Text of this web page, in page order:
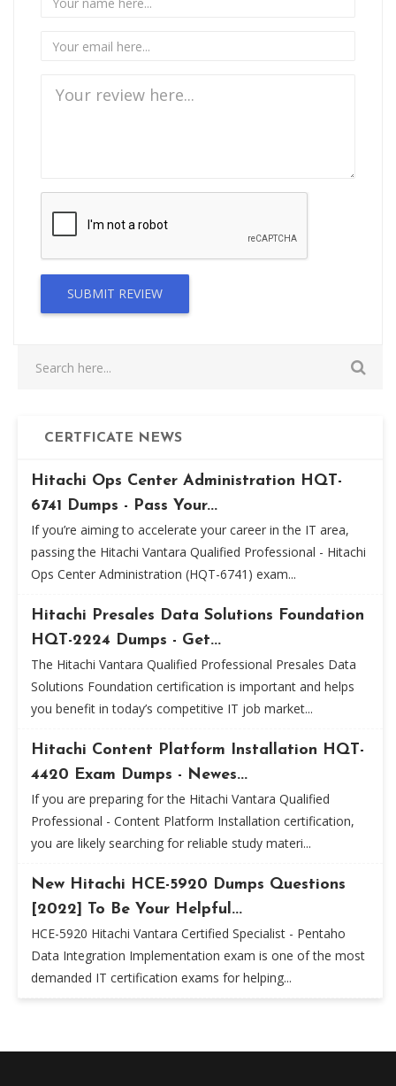
SUBMIT REVIEW
CERTFICATE NEWS
Hitachi Ops Center Administration HQT-
6741 Dumps - Pass Your...
If you’re aiming to accelerate your career in the IT area,
passing the Hitachi Vantara Qualified Professional - Hitachi
Ops Center Administration (HQT-6741) exam...
Hitachi Presales Data Solutions Foundation
HQT-2224 Dumps - Get...
The Hitachi Vantara Qualified Professional Presales Data
Solutions Foundation certification is important and helps
you benefit in today’s competitive IT job market...
Hitachi Content Platform Installation HQT-
4420 Exam Dumps - Newes...
If you are preparing for the Hitachi Vantara Qualified
Professional - Content Platform Installation certification,
you are likely searching for reliable study materi...
New Hitachi HCE-5920 Dumps Questions
[2022] To Be Your Helpful...
HCE-5920 Hitachi Vantara Certified Specialist - Pentaho
Data Integration Implementation exam is one of the most
demanded IT certification exams for helping...